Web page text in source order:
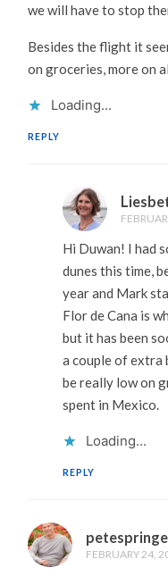
we will have to stop
Besides the flight it
on groceries, more on
Loading...
REPLY
Hi Duwan! I had
dunes this time,
year and Mark
Flor de Cana is
but it has been
a couple of extra
be really low on
spent in Mexico.
Loading...
REPLY
FEBRUARY 24,